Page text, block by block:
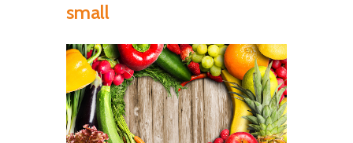
small